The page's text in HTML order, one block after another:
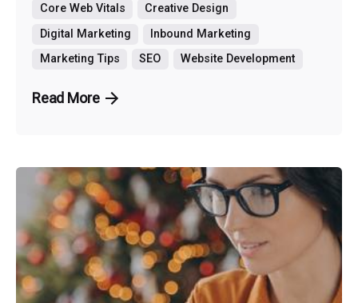
Core Web Vitals
Creative Design
Digital Marketing
Inbound Marketing
Marketing Tips
SEO Website Development
Read More